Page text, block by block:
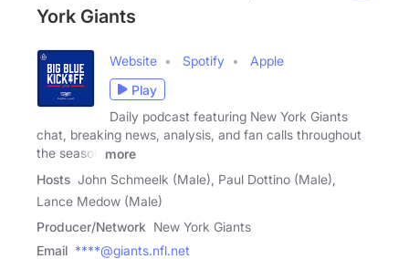
York Giants
Website Spotify
Apple
Play
Daily podcast featuring New York Giants
chat, breaking news, analysis, and fan calls throughout
the season
more
Hosts John Schmeelk (Male), Paul Dottino (Male),
Lance Medow (Male)
Producer/Network New York Giants
Email ****@giants.nfl.net